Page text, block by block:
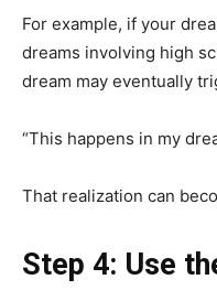
For example, if your
dreams involving high
dream may eventually
“This happens in my
That realization can
Step 4: Use